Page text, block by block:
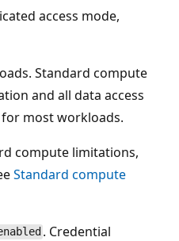
access mode,
Standard compute
and all data access
most workloads.
compute limitations,
Standard compute
. Credential